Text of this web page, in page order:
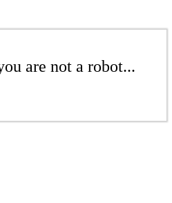
are not a robot...